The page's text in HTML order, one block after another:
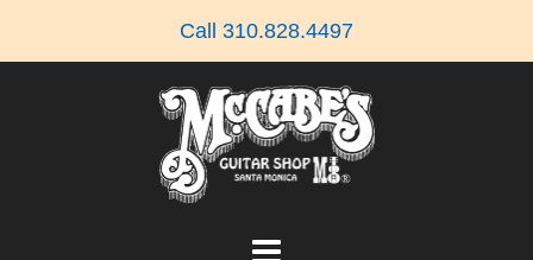
Call 310.828.4497